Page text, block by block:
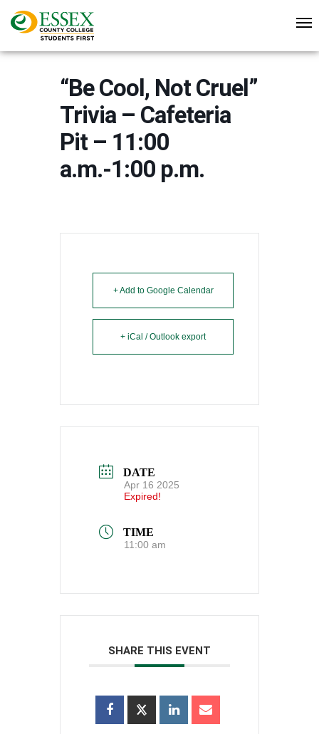
“Be Cool, Not Cruel”
Trivia – Cafeteria
Pit – 11:00
a.m.-1:00 p.m.
+ Add to Google Calendar
+ iCal / Outlook export
DATE
Apr 16 2025
Expired!
TIME
11:00 am
SHARE THIS EVENT